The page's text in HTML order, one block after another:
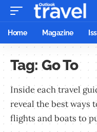
Home Magazine
Tag: Go To
Inside each travel
reveal the best ways
flights and boats to